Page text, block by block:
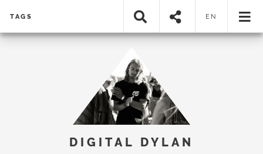
TAGS EN
DIGITAL DYLAN